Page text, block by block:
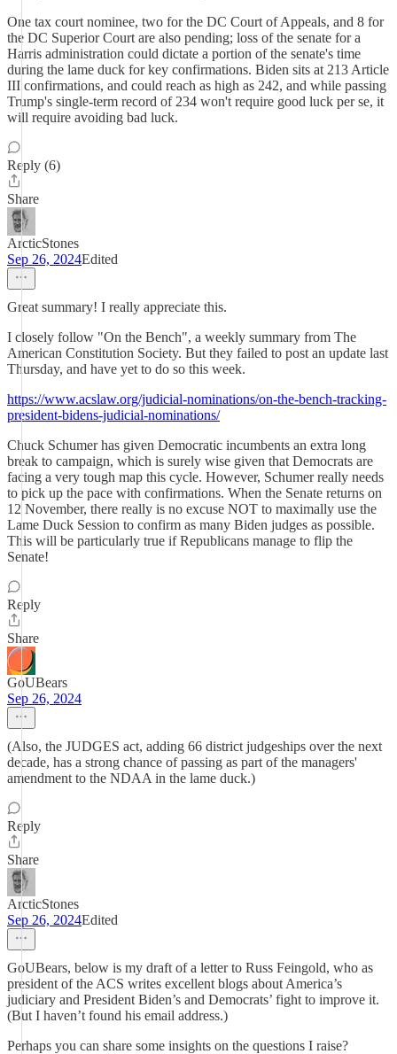
One tax court nominee, two for the DC Court of Appeals, and 8 for
the DC Superior Court are also pending; loss of the senate for a
Harris administration could dictate a portion of the senate's time
during the lame duck for key confirmations. Biden sits at 213 Article
III confirmations, and could reach as high as 242, and while passing
Trump's single-term record of 234 won't require good luck per se, it
will require avoiding bad luck.
Reply (6)
Share
ArcticStones
Sep 26, 2024Edited
Great summary! I really appreciate this.
I closely follow "On the Bench", a weekly summary from The
American Constitution Society. But they failed to post an update last
Thursday, and have yet to do so this week.
https://www.acslaw.org/judicial-nominations/on-the-bench-tracking-
president-bidens-judicial-nominations/
Chuck Schumer has given Democratic incumbents an extra long
break to campaign, which is surely wise given that Democrats are
facing a very tough map this cycle. However, Schumer really needs
to pick up the pace with confirmations. When the Senate returns on
12 November, there really is no excuse NOT to maximally use the
Lame Duck Session to confirm as many Biden judges as possible.
This will be particularly true if Republicans manage to flip the
Senate!
Reply
Share
GoUBears
Sep 26, 2024
(Also, the JUDGES act, adding 66 district judgeships over the next
decade, has a strong chance of passing as part of the managers'
amendment to the NDAA in the lame duck.)
Reply
Share
ArcticStones
Sep 26, 2024Edited
GoUBears, below is my draft of a letter to Russ Feingold, who as
president of the ACS writes excellent blogs about America’s
judiciary and President Biden’s and Democrats’ fight to improve it.
(But I haven’t found his email address.)
Perhaps you can share some insights on the questions I raise?